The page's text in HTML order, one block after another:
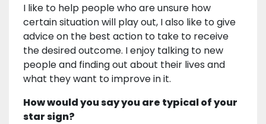
I like to help people who are unsure how
certain situation will play out, I also like to give
advice on the best action to take to receive
the desired outcome. I enjoy talking to new
people and finding out about their lives and
what they want to improve in it.
How would you say you are typical of your
star sign?